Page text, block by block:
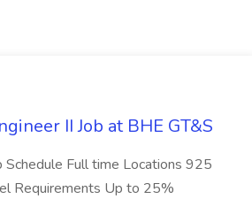
II Job at BHE GT&S
Full time Locations 925
Requirements Up to 25%